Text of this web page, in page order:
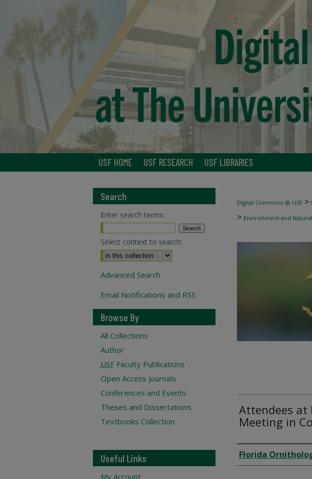
USF HOME USF RESEARCH USF LIBRARIES
Digital Commons @ USF >
> Environment and
Attendees at
Meeting in
Creator
Florida
Search
Enter search terms:
Select context to search:
Advanced Search
Email Notifications and RSS
Browse By
All Collections
Author
USF Faculty Publications
Open Access Journals
Conferences and Events
Theses and Dissertations
Textbooks Collection
Useful Links
My Account